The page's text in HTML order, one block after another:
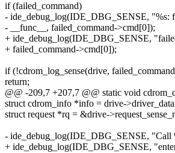
if (failed_command)
- ide_debug_log(IDE_DBG_SENSE, "%s:
- __func__, failed_command->cmd[0]);
+ ide_debug_log(IDE_DBG_SENSE,
+ failed_command->cmd[0]);
if (!cdrom_log_sense(drive,
return;
@@ -209,7 +207,7 @@ static void
struct cdrom_info *info = drive-
struct request *rq = &drive-
- ide_debug_log(IDE_DBG_SENSE, "Call
+ ide_debug_log(IDE_DBG_SENSE,